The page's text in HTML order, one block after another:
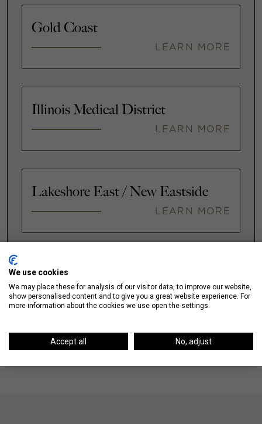
Gold Coast
LEARN MORE
Illinois Medical District
LEARN MORE
Lakeshore East / New Eastside
LEARN MORE
We use cookies
We may place these for analysis of our visitor data, to improve our website,
show personalised content and to give you a great website experience. For
more information about the cookies we use open the settings.
Accept all No, adjust